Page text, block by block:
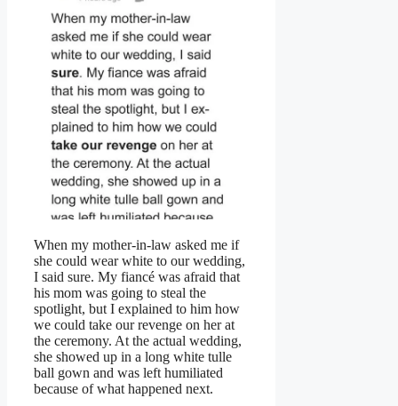
When my mother-in-law asked me if
she could wear white to our wedding,
I said sure. My fiancé was afraid that
his mom was going to steal the
spotlight, but I explained to him how
we could take our revenge on her at
the ceremony. At the actual wedding,
she showed up in a long white tulle
ball gown and was left humiliated
because of what happened next.